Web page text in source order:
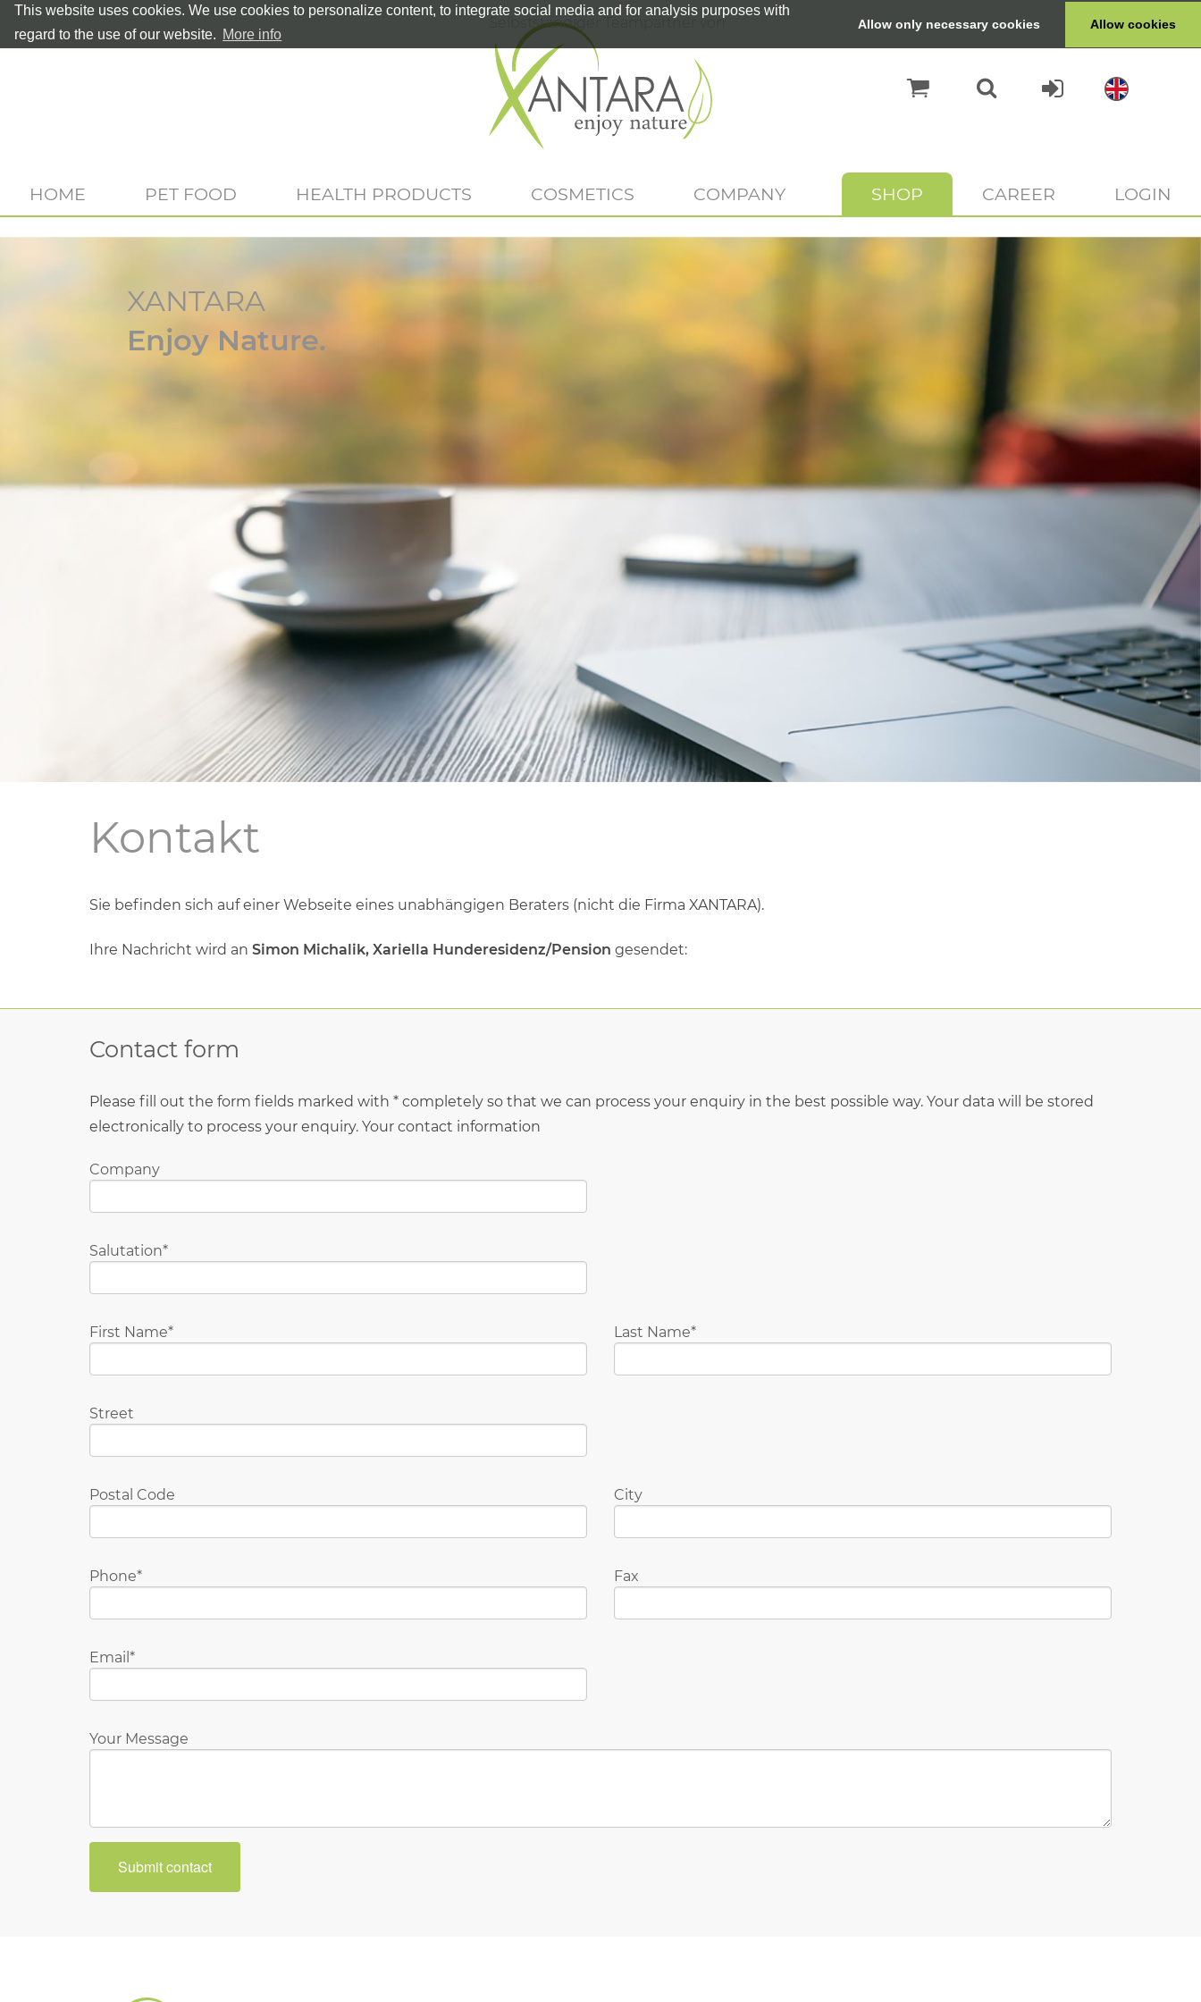
This website uses cookies. We use cookies to personalize content, to integrate social media and for analysis purposes with
regard to the use of our website. More info
Allow only necessary cookies Allow cookies
Selbstständiger Teampartner von
HOME PET FOOD HEALTH PRODUCTS COSMETICS COMPANY SHOP CAREER LOGIN
XANTARA
Enjoy Nature.
Kontakt
Sie beﬁnden sich auf einer Webseite eines unabhängigen Beraters (nicht die Firma XANTARA).
Ihre Nachricht wird an Simon Michalik, Xariella Hunderesidenz/Pension gesendet:
Contact form
Please fill out the form fields marked with * completely so that we can process your enquiry in the best possible way. Your data will be stored
electronically to process your enquiry. Your contact information
Company
Salutation
First Name Last Name
Street
Postal Code City
Phone Fax
Email
Your Message